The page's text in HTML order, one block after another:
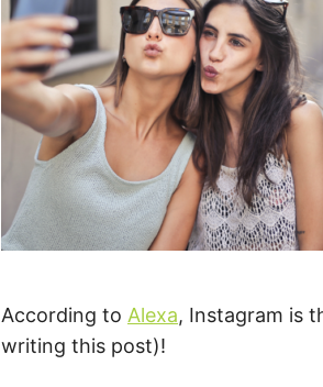
According to Alexa, Instagram is
writing this post)!